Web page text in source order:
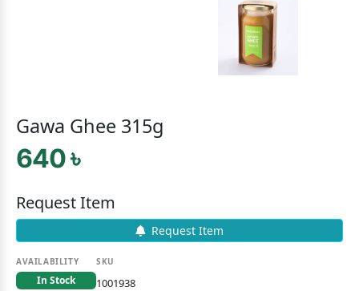
Gawa Ghee 315g
640 ৳
Request Item
Request Item
AVAILABILITY
In Stock
SKU
1001938